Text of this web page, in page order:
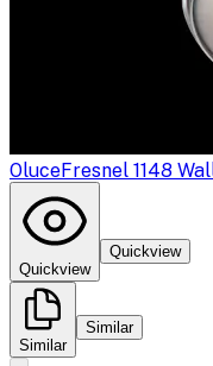
OluceFresnel 1148
Quickview
Quickview
Similar
Similar